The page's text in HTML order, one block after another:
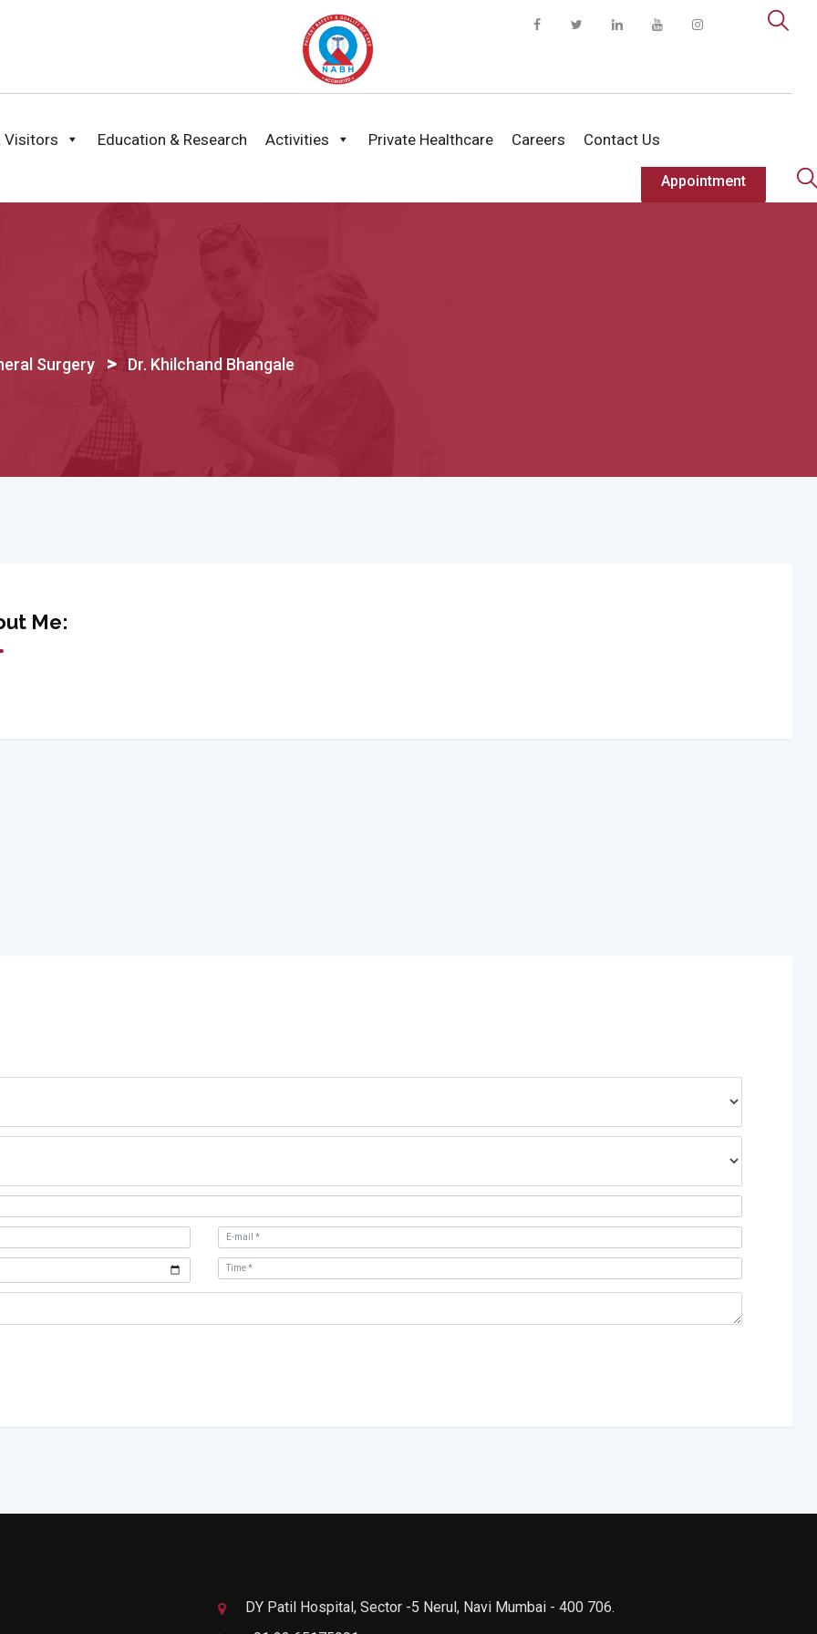
Visitors Education & Research Activities Private Healthcare Careers Contact Us
Appointment
Surgery > Dr. Khilchand Bhangale
Me:
DY Patil Hospital, Sector -5 Nerul, Navi Mumbai - 400 706.